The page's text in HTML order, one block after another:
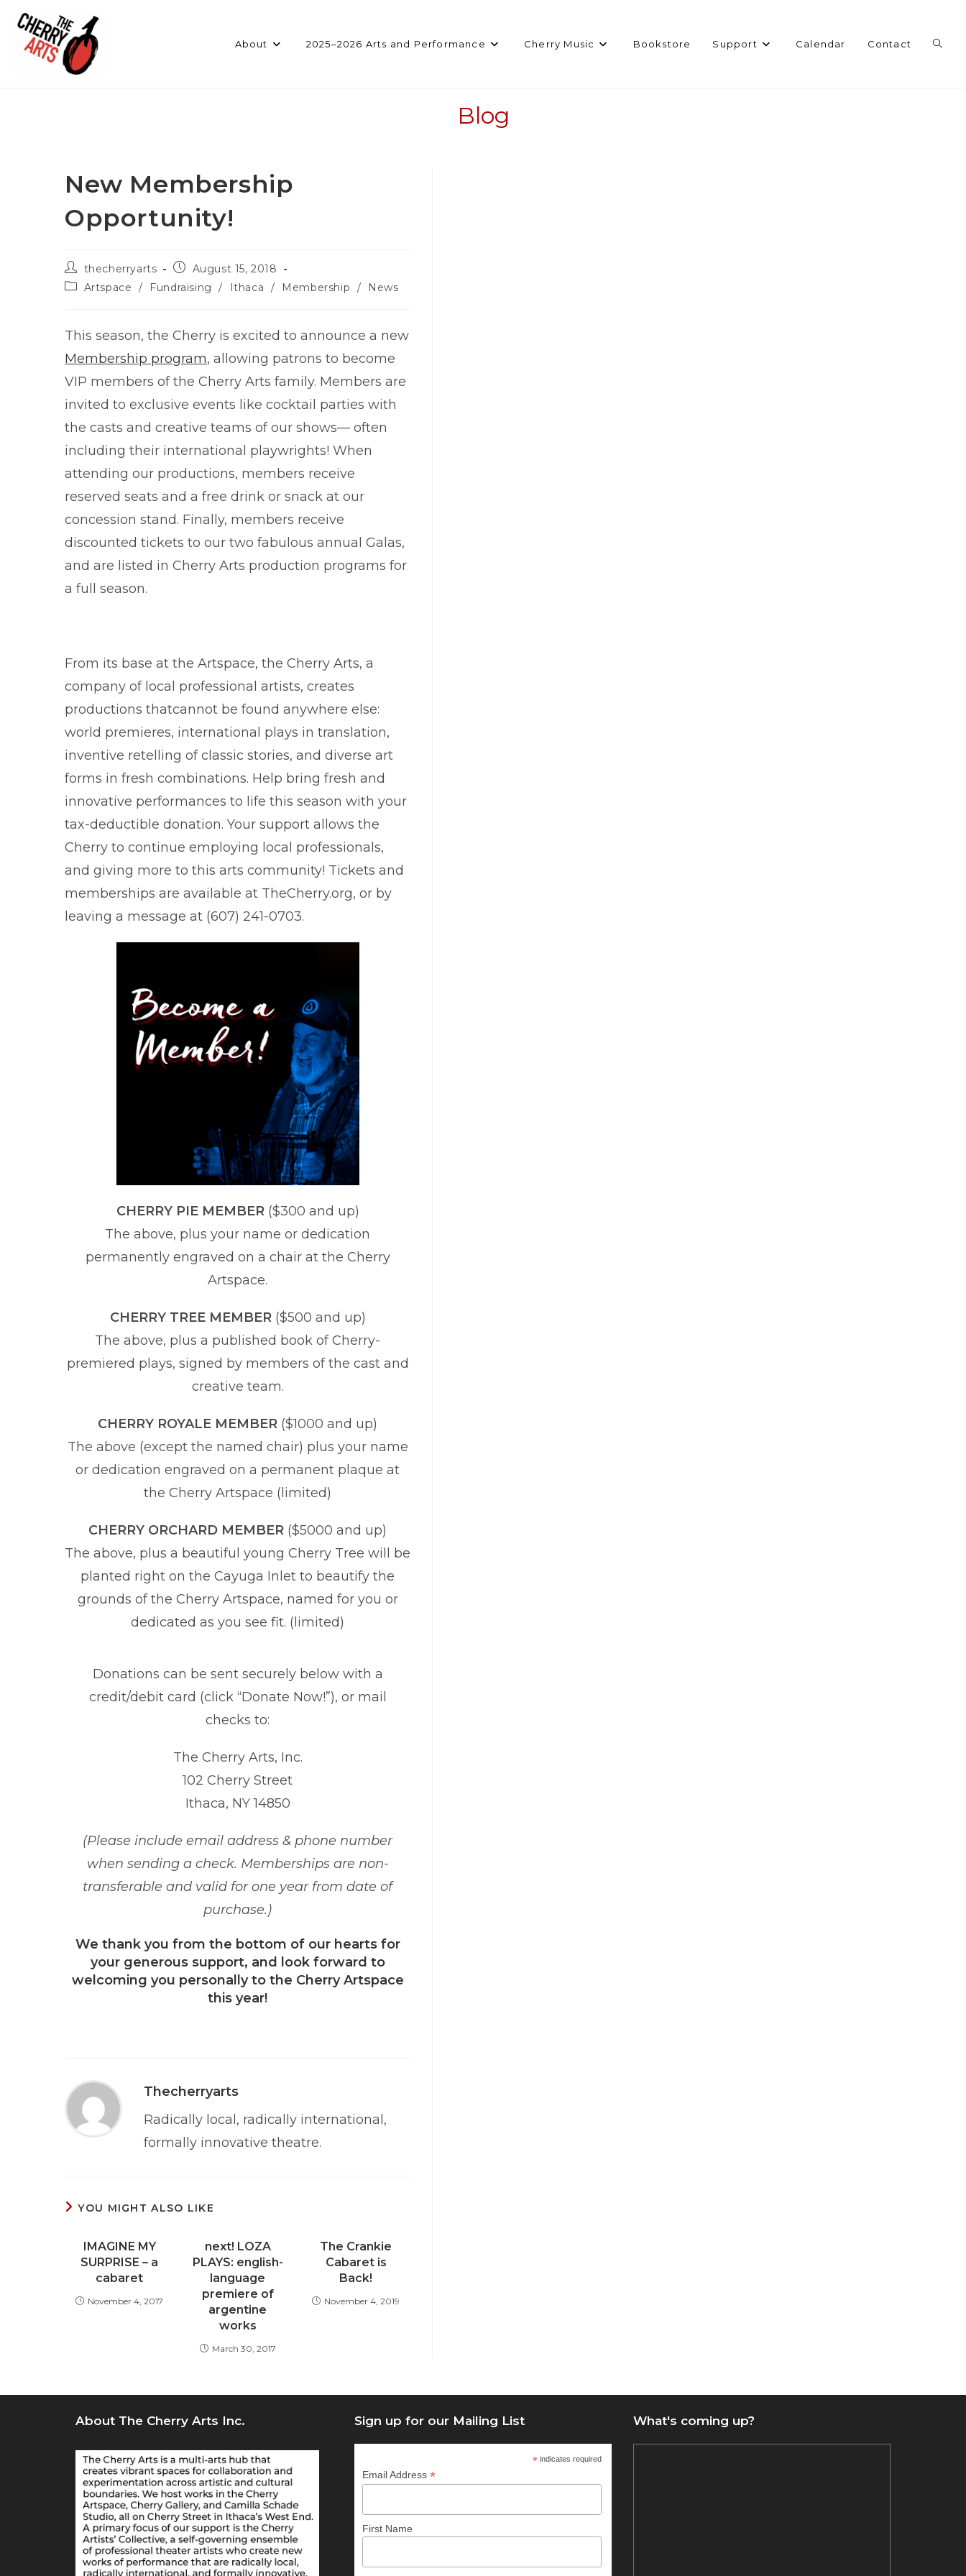
content
About 2025–2026 Arts and Performance Cherry Music Bookstore Support Calendar Contact
Blog
New Membership
Opportunity!
Post
author:
thecherryarts
Post
published:
August 15, 2018
PostArtspace / Fundraising / Ithaca / Membership / News
This season, the Cherry is excited to announce a new
Membership program, allowing patrons to become
VIP members of the Cherry Arts family. Members are
invited to exclusive events like cocktail parties with
the casts and creative teams of our shows— often
including their international playwrights! When
attending our productions, members receive
reserved seats and a free drink or snack at our
concession stand. Finally, members receive
discounted tickets to our two fabulous annual Galas,
and are listed in Cherry Arts production programs for
a full season.
From its base at the Artspace, the Cherry Arts, a
company of local professional artists, creates
productions thatcannot be found anywhere else:
world premieres, international plays in translation,
inventive retelling of classic stories, and diverse art
forms in fresh combinations. Help bring fresh and
innovative performances to life this season with your
tax-deductible donation. Your support allows the
Cherry to continue employing local professionals,
and giving more to this arts community! Tickets and
memberships are available at TheCherry.org, or by
leaving a message at (607) 241-0703.
CHERRY PIE MEMBER($300 and up)
The above, plus your name or dedication
permanently engraved on a chair at the Cherry
Artspace.
CHERRY TREE MEMBER($500 and up)
The above, plus a published book of Cherry-
premiered plays, signed by members of the cast and
creative team.
CHERRY ROYALE MEMBER ($1000 and up)
The above (except the named chair) plus your name
or dedication engraved on a permanent plaque at
the Cherry Artspace (limited)
CHERRY ORCHARD MEMBER ($5000 and up)
The above, plus a beautiful young Cherry Tree will be
planted right on the Cayuga Inlet to beautify the
grounds of the Cherry Artspace, named for you or
dedicated as you see fit. (limited)
Donations can be sent securely below with a
credit/debit card (click “Donate Now!”), or mail
checks to:
The Cherry Arts, Inc.
102 Cherry Street
Ithaca, NY 14850
(Please include email address & phone number
when sending a check. Memberships are non-
transferable and valid for one year from date of
purchase.)
We thank you from the bottom of our hearts for
your generous support, and look forward to
welcoming you personally to the Cherry Artspace
this year!
Thecherryarts
Radically local, radically international,
formally innovative theatre.
YOU MIGHT ALSO LIKE
IMAGINE MY
SURPRISE – a
cabaret
November 4, 2017
next! LOZA
PLAYS: english-
language
premiere of
argentine
works
March 30, 2017
The Crankie
Cabaret is
Back!
November 4, 2019
About The Cherry Arts Inc. Sign up for our Mailing List
* indicates required
Email Address *
First Name
What's coming up?